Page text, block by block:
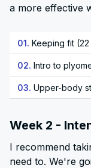
a more effective
01. Keeping fit (22
02. Intro to
03. Upper-body
Week 2 -
I recommend
need to. We're